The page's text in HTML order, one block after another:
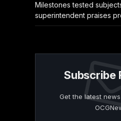
Milestones tested
superintendent praises
Subscribe
Get the latest